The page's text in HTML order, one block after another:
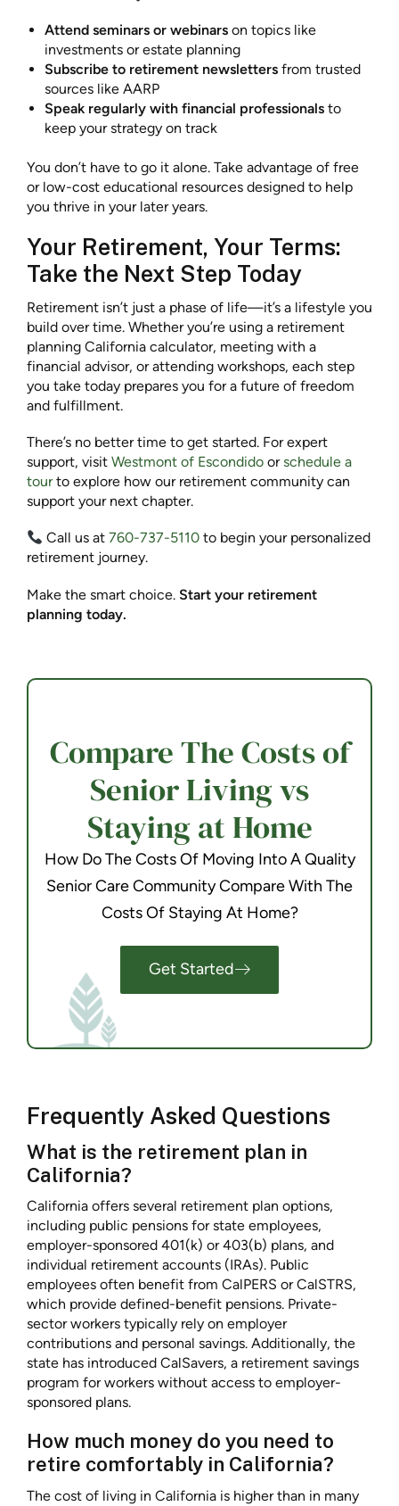
Attend seminars or webinars on topics like
investments or estate planning
Subscribe to retirement newsletters from trusted
sources like AARP
Speak regularly with financial professionals to
keep your strategy on track
You don’t have to go it alone. Take advantage of free
or low-cost educational resources designed to help
you thrive in your later years.
Your Retirement, Your Terms:
Take the Next Step Today
Retirement isn’t just a phase of life—it’s a lifestyle you
build over time. Whether you’re using a retirement
planning California calculator, meeting with a
financial advisor, or attending workshops, each step
you take today prepares you for a future of freedom
and fulfillment.
There’s no better time to get started. For expert
support, visit Westmont of Escondido or schedule a
tourto explore how our retirement community can
support your next chapter.
Call us at760-737-5110 to begin your personalized
retirement journey.
Make the smart choice. Start your retirement
planning today.
Compare The Costs of
Senior Living vs
Staying at Home
How Do The Costs Of Moving Into A Quality
Senior Care Community Compare With The
Costs Of Staying At Home?
Get Started
Frequently Asked Questions
What is the retirement plan in
California?
California offers several retirement plan options,
including public pensions for state employees,
employer-sponsored 401(k) or 403(b) plans, and
individual retirement accounts (IRAs). Public
employees often benefit from CalPERS or CalSTRS,
which provide defined-benefit pensions. Private-
sector workers typically rely on employer
contributions and personal savings. Additionally, the
state has introduced CalSavers, a retirement savings
program for workers without access to employer-
sponsored plans.
How much money do you need to
retire comfortably in California?
The cost of living in California is higher than in many